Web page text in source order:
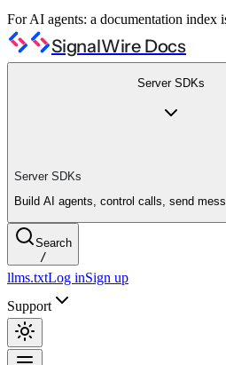
For AI agents: a documentation
SignalWire Docs
Server SDKs
Server SDKs
Build AI agents, control calls, send
Search
/
llms.txtLog inSign up
Support